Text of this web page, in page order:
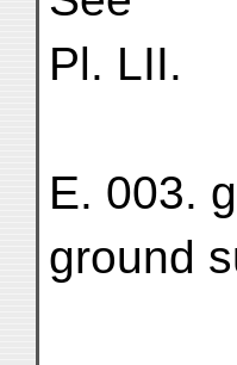
Pl. LII.
E. 003.
ground